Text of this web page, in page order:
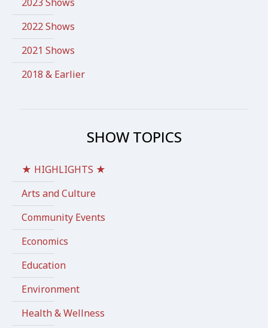
2022 Shows
2021 Shows
2018 & Earlier
SHOW TOPICS
★ HIGHLIGHTS ★
Arts and Culture
Community Events
Economics
Education
Environment
Health & Wellness